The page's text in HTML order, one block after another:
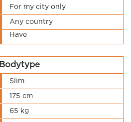
For my city only
Any country
Have
Bodytype
Slim
175 cm
65 kg